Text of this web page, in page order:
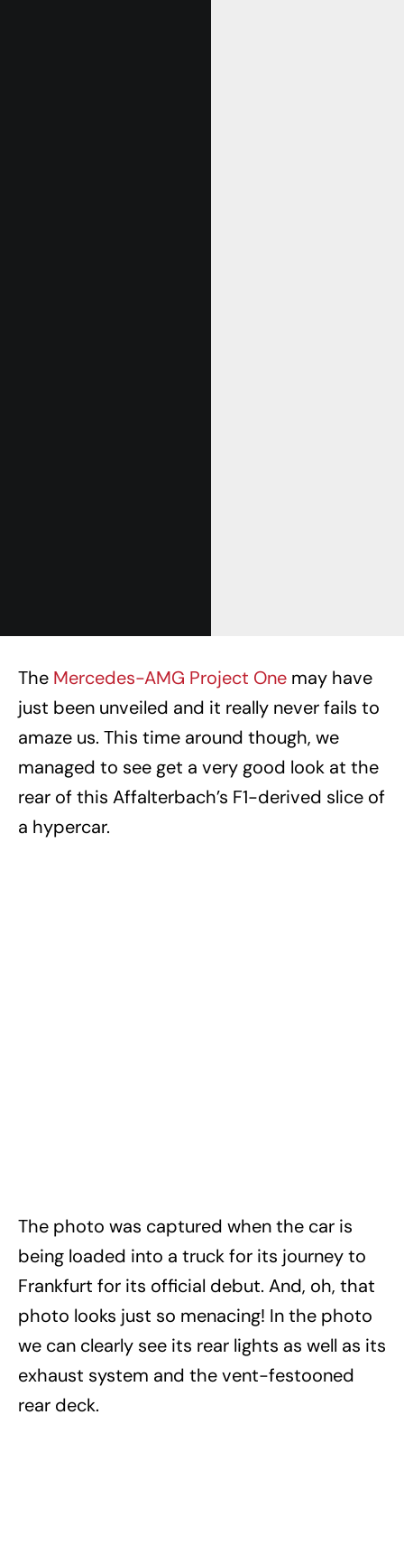
The Mercedes-AMG Project One may have
just been unveiled and it really never fails to
amaze us. This time around though, we
managed to see get a very good look at the
rear of this Affalterbach’s F1-derived slice of
a hypercar.
The photo was captured when the car is
being loaded into a truck for its journey to
Frankfurt for its official debut. And, oh, that
photo looks just so menacing! In the photo
we can clearly see its rear lights as well as its
exhaust system and the vent-festooned
rear deck.